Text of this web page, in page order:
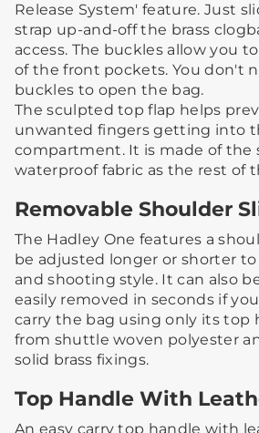
Release System' feature. Just
strap up-and-off the brass
access.​ ​The buckles allow you
of the front pockets. You don't
buckles to open the bag.​
The sculpted top flap helps
unwanted fingers getting into
compartment. It is made of the
waterproof fabric as the rest of
Removable Shoulder
The Hadley One features a
be adjusted longer or shorter
and shooting style.​ ​It can also
easily removed in seconds if
carry the bag using only its top
from shuttle woven polyester
solid brass fixings.
Top Handle With
An easy carry top handle with